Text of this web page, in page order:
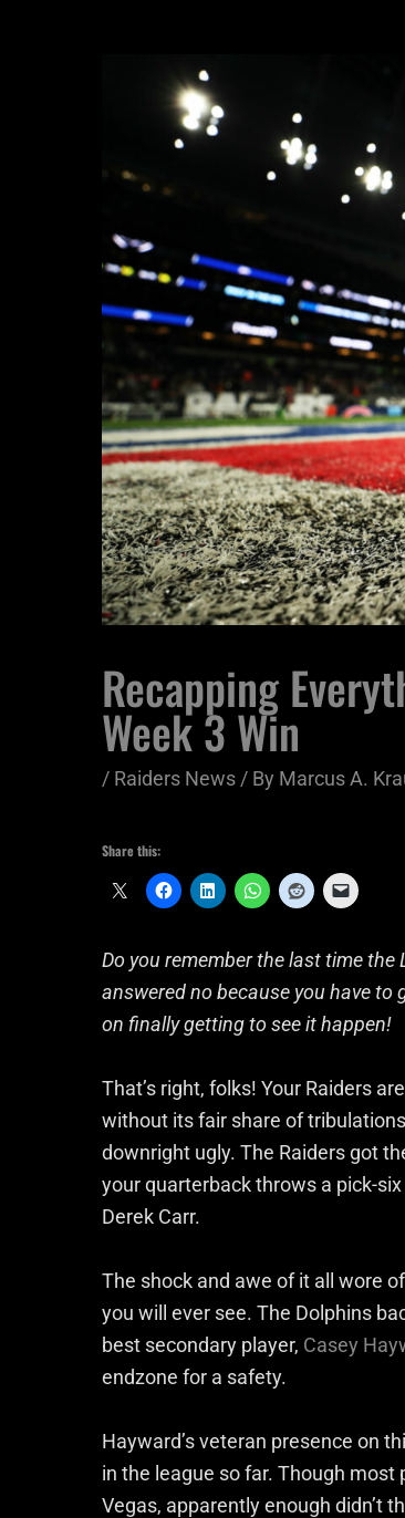
Recapping
Week 3 Win
/ Raiders News/ By Marcus A.
Share this:
Do you remember the last time the
answered no because you have to
on finally getting to see it happen!
That’s right, folks! Your Raiders
without its fair share of
downright ugly. The Raiders got
your quarterback throws a pick-
Derek Carr.
The shock and awe of it all wore
you will ever see. The Dolphins
best secondary player, Casey
endzone for a safety.
Hayward’s veteran presence on
in the league so far. Though
Vegas, apparently enough didn’t